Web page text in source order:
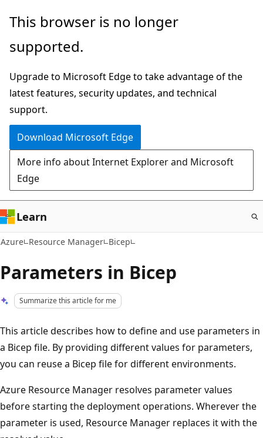
Skip
main
This browser is no longer
supported.
Upgrade to Microsoft Edge to take advantage of the
latest features, security updates, and technical
support.
Download Microsoft Edge
More info about Internet Explorer and Microsoft
Edge
Learn
Azure Resource Manager Bicep
Parameters in Bicep
Summarize this article for me
This article describes how to define and use parameters in
a Bicep file. By providing different values for parameters,
you can reuse a Bicep file for different environments.
Azure Resource Manager resolves parameter values
before starting the deployment operations. Wherever the
parameter is used, Resource Manager replaces it with the